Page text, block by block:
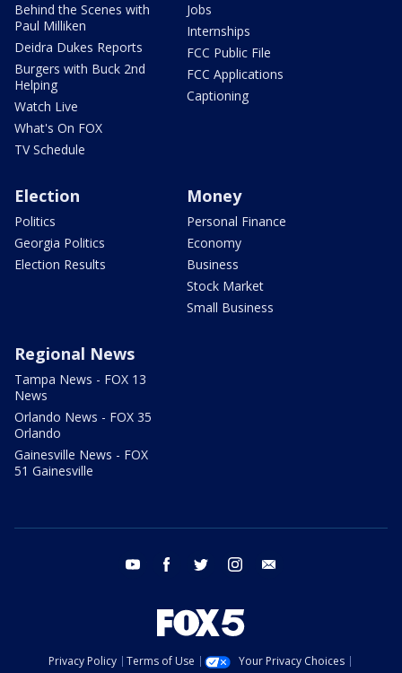
Behind the Scenes with
Paul Milliken
Deidra Dukes Reports
Burgers with Buck 2nd
Helping
Watch Live
What's On FOX
TV Schedule
Jobs
Internships
FCC Public File
FCC Applications
Captioning
Election
Politics
Georgia Politics
Election Results
Money
Personal Finance
Economy
Business
Stock Market
Small Business
Regional News
Tampa News - FOX 13
News
Orlando News - FOX 35
Orlando
Gainesville News - FOX
51 Gainesville
youtube facebook twitter instagram
Privacy Policy Terms of Use
Your Privacy Choices